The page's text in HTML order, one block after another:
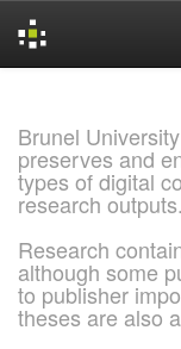
Brunel
preserves and
types of digital
research outputs.
Research
although some
to publisher
theses are also